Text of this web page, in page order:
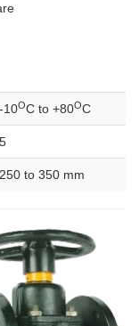
-10OC to +80OC
5
250 to 350 mm